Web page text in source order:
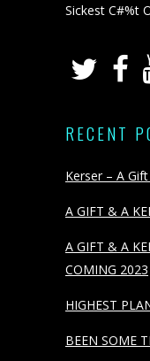
Sickest C#%t
RECENT
Kerser – A
A GIFT & A
A GIFT & A
COMING 2023
HIGHEST
BEEN SOME